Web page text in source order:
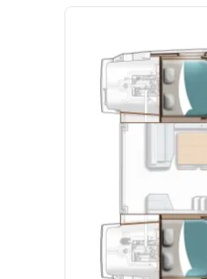
Four Comfortable
The Sunsail 434’s
making it ideal for
provides generous
designed for restful
and convenience
private cabins strike
Connected Sailing
Leopard’s signature
forward cockpit,
the yacht. A
for relaxing underway
sits adjacent to the